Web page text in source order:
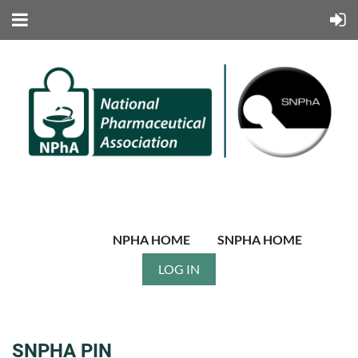
NPHA HOME
SNPHA HOME
LOG IN
SNPHA PIN